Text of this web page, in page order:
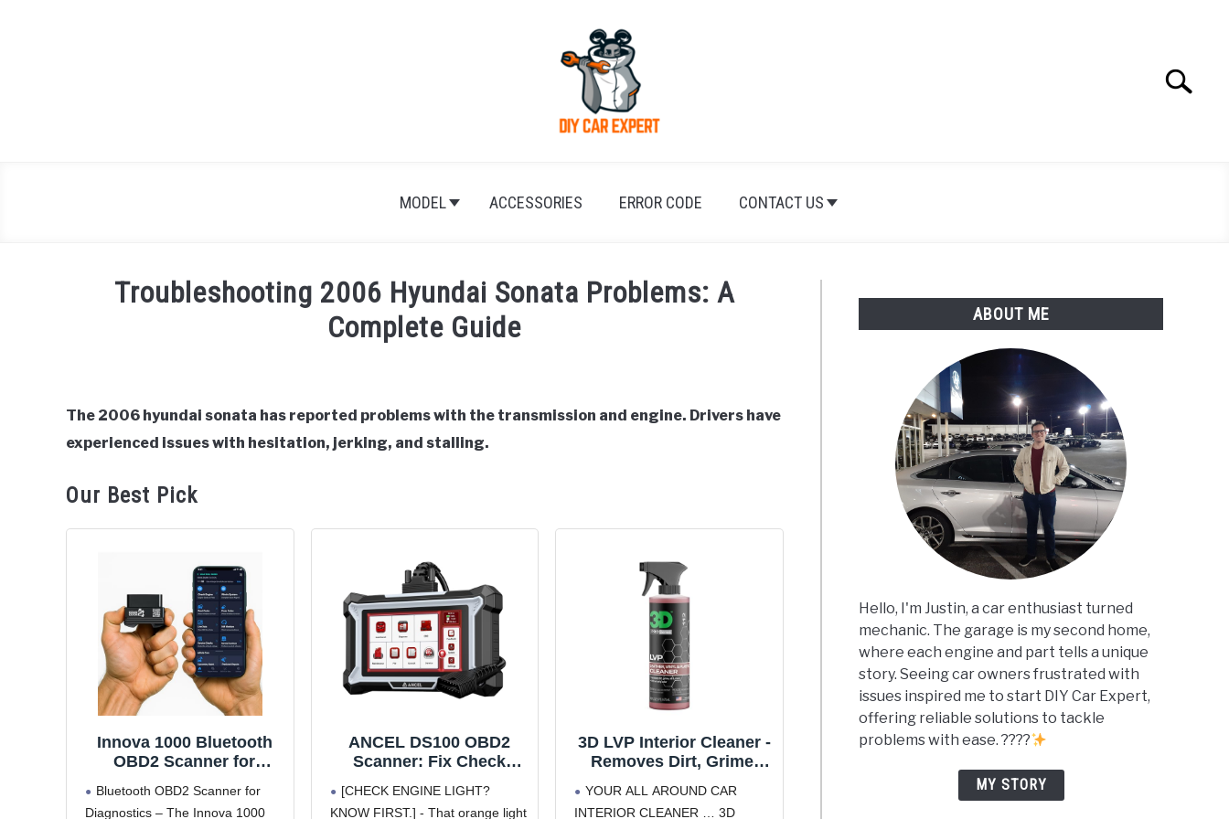
Search
MODEL ACCESSORIES ERROR CODE CONTACT US
Troubleshooting 2006 Hyundai Sonata Problems: A
Complete Guide
in
The 2006 hyundai sonata has reported problems with the transmission and engine. Drivers have
experienced issues with hesitation, jerking, and stalling.
Our Best Pick
Innova 1000 Bluetooth
OBD2 Scanner for
Predict Car Problems
Bluetooth OBD2 Scanner for
Diagnostics – The Innova 1000
ANCEL DS100 OBD2
Scanner: Fix Check
Transmission Issues
[CHECK ENGINE LIGHT?
KNOW FIRST.] - That orange light
3D LVP Interior Cleaner -
Removes Dirt, Grime,
Leather, Vinyl & Plastic -
YOUR ALL AROUND CAR
INTERIOR CLEANER … 3D
ABOUT ME
Hello, I'm Justin, a car enthusiast turned
mechanic. The garage is my second home,
where each engine and part tells a unique
story. Seeing car owners frustrated with
issues inspired me to start DIY Car Expert,
offering reliable solutions to tackle
problems with ease. ????
MY STORY